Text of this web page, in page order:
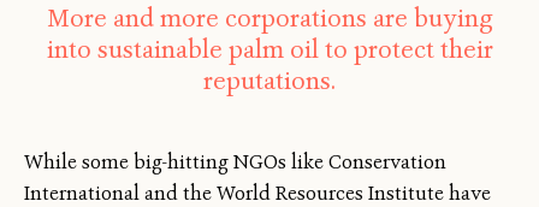
More and more corporations are buying
into sustainable palm oil to protect their
reputations.
While some big-hitting NGOs like Conservation
International and the World Resources Institute have